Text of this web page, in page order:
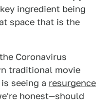
ingredient being
space that is the
Coronavirus
traditional movie
seeing a resurgence
honest—should